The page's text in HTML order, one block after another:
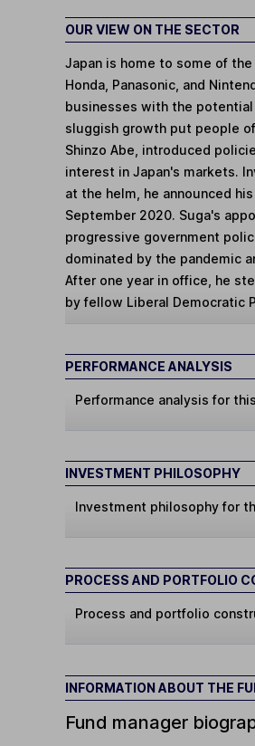
OUR VIEW ON THE SECTOR
Japan is home to some of
Honda, Panasonic, and
businesses with the
sluggish growth put people
Shinzo Abe, introduced
interest in Japan's markets.
at the helm, he announced
September 2020. Suga's
progressive government
dominated by the pandemic
After one year in office, he
by fellow Liberal Democratic
PERFORMANCE ANALYSIS
Performance analysis for
INVESTMENT PHILOSOPHY
Investment philosophy for
PROCESS AND PORTFOLIO
Process and portfolio
INFORMATION ABOUT THE
Fund manager